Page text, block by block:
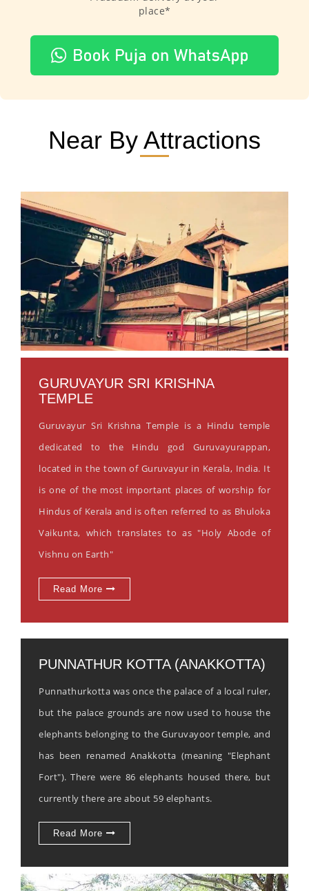
place*
Near By Attractions
GURUVAYUR SRI KRISHNA
TEMPLE
Guruvayur Sri Krishna Temple is a Hindu temple
dedicated to the Hindu god Guruvayurappan,
located in the town of Guruvayur in Kerala, India. It
is one of the most important places of worship for
Hindus of Kerala and is often referred to as Bhuloka
Vaikunta, which translates to as "Holy Abode of
Vishnu on Earth"
Read More
PUNNATHUR KOTTA (ANAKKOTTA)
Punnathurkotta was once the palace of a local ruler,
but the palace grounds are now used to house the
elephants belonging to the Guruvayoor temple, and
has been renamed Anakkotta (meaning "Elephant
Fort"). There were 86 elephants housed there, but
currently there are about 59 elephants.
Read More